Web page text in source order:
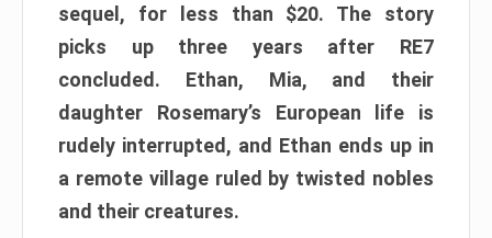
sequel, for less than $20. The story
picks up three years after RE7
concluded. Ethan, Mia, and their
daughter Rosemary’s European life is
rudely interrupted, and Ethan ends up in
a remote village ruled by twisted nobles
and their creatures.